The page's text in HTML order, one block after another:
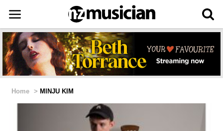
Home > MINJU KIM